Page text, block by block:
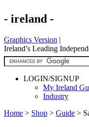
- ireland -
Graphics Version |
Ireland’s Leading
LOGIN/SIGNUP
My Ireland
Industry
Home > Shop > Guide >